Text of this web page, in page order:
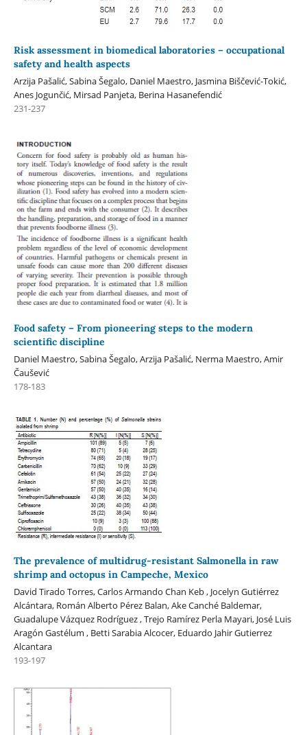
Risk assessment in biomedical laboratories – occupational
safety and health aspects
Arzija Pašalić, Sabina Šegalo, Daniel Maestro, Jasmina Biščević-Tokić,
Anes Jogunčić, Mirsad Panjeta, Berina Hasanefendić
231-237
Food safety – From pioneering steps to the modern
scientific discipline
Daniel Maestro, Sabina Šegalo, Arzija Pašalić, Nerma Maestro, Amir
Čaušević
178-183
The prevalence of multidrug-resistant Salmonella in raw
shrimp and octopus in Campeche, Mexico
David Tirado Torres, Carlos Armando Chan Keb , Jocelyn Gutiérrez
Alcántara, Román Alberto Pérez Balan, Ake Canché Baldemar,
Guadalupe Vázquez Rodríguez , Trejo Ramírez Perla Mayari, José Luis
Aragón Gastélum , Betti Sarabia Alcocer, Eduardo Jahir Gutierrez
Alcantara
193-197